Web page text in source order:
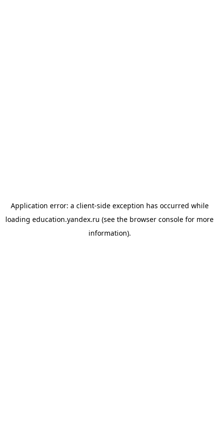
Application error: a client-side exception has occurred while
loading education.yandex.ru (see the browser console for more
information).